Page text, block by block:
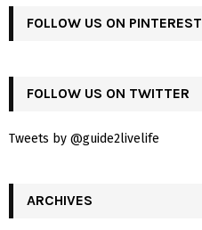
FOLLOW US ON PINTEREST
FOLLOW US ON TWITTER
Tweets by @guide2livelife
ARCHIVES